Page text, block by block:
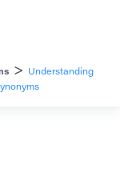
>
Understanding